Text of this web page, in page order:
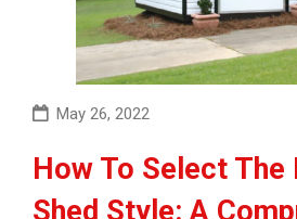
May 26, 2022
How To Select
Shed Style: A